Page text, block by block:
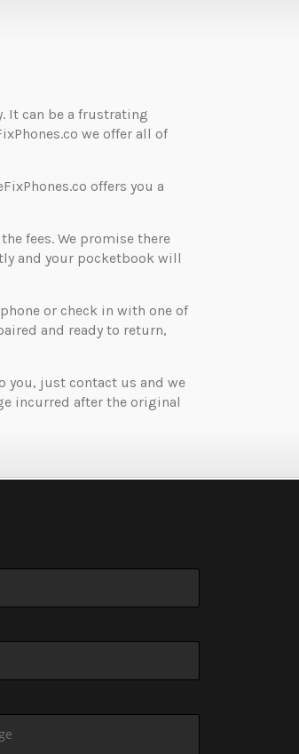
It can be a frustrating
we offer all of
offers you a
fees. We promise there
and your pocketbook will
or check in with one of
and ready to return,
you, just contact us and we
incurred after the original